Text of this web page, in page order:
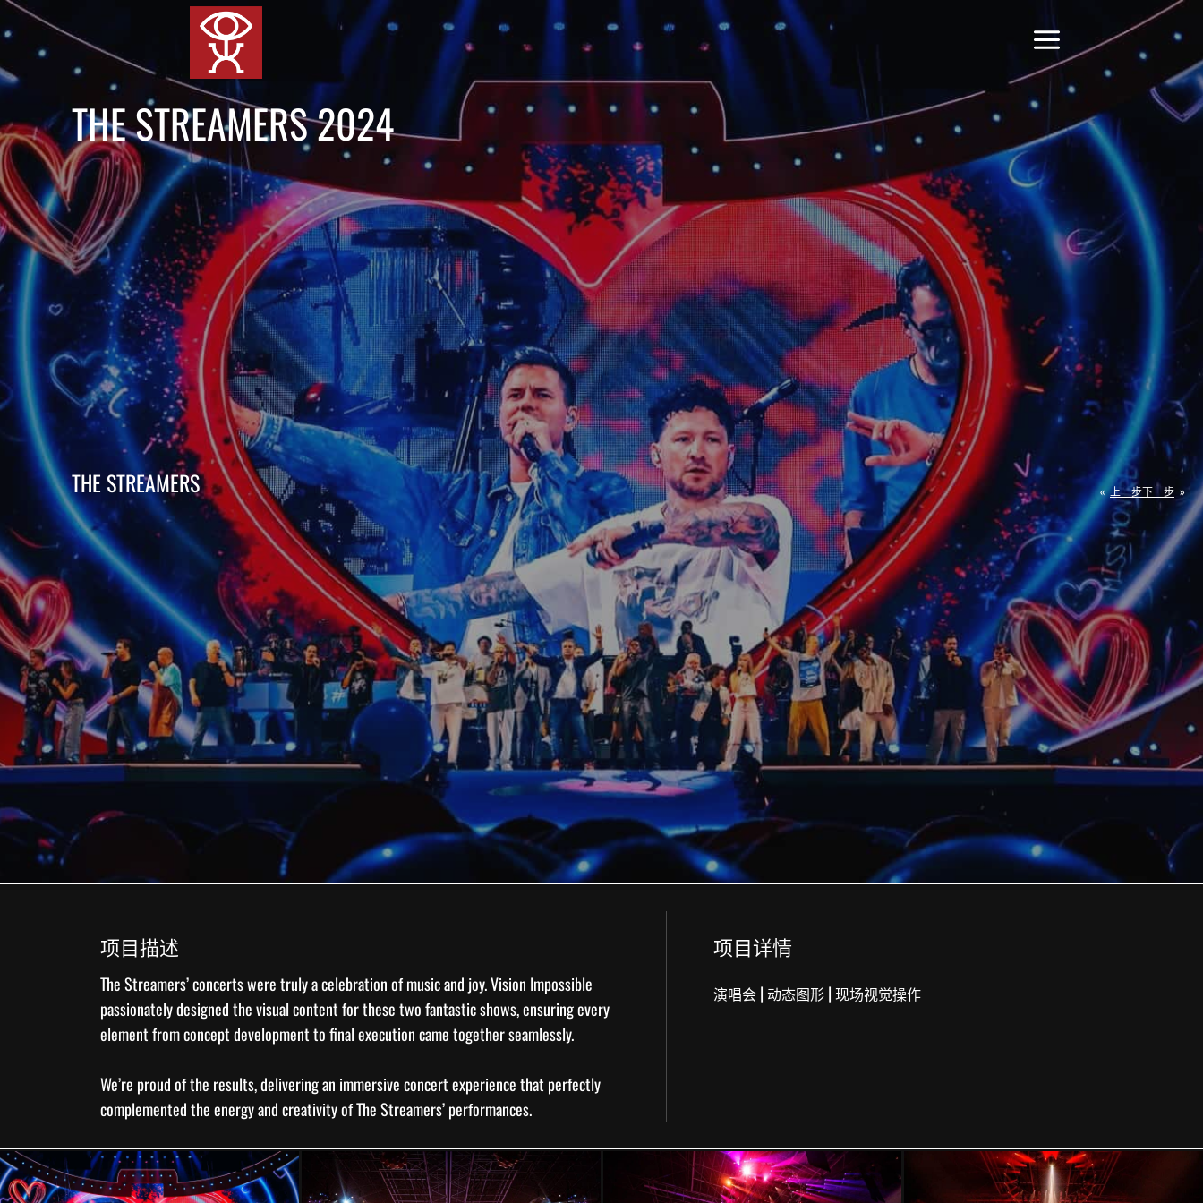
跳
到
内
容
THE STREAMERS 2024
THE STREAMERS « 上一步下一步 »
项目描述
The Streamers’ concerts were truly a celebration of music and joy. Vision Impossible
passionately designed thevisual contentfor these two fantastic shows, ensuring every
element from concept development to final execution came together seamlessly.
We’re proud of the results, delivering an immersiveconcert experiencethat perfectly
complemented the energy and creativity of The Streamers’ performances.
项目详情
演唱会 | 动态图形 | 现场视觉操作